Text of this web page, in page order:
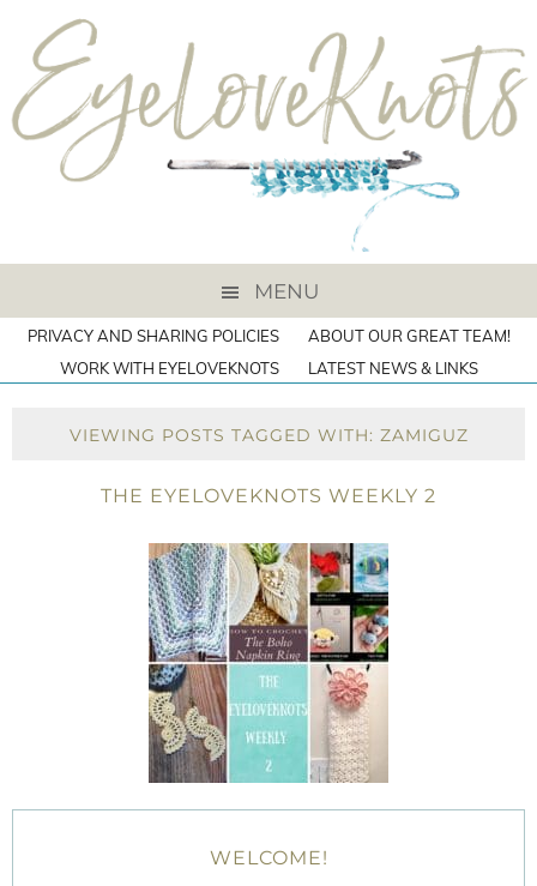
MENU
PRIVACY AND SHARING POLICIES
ABOUT OUR GREAT TEAM!
WORK WITH EYELOVEKNOTS
LATEST NEWS & LINKS
VIEWING POSTS TAGGED WITH: ZAMIGUZ
THE EYELOVEKNOTS WEEKLY 2
WELCOME!